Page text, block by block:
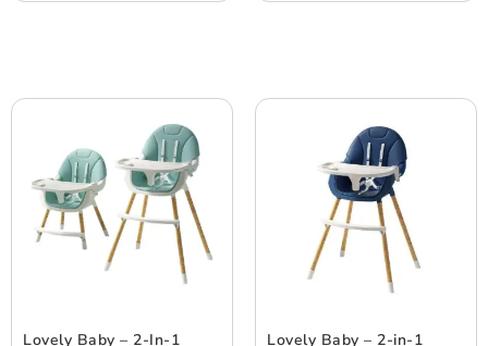
Lovely Baby – 2-In-1
Lovely Baby – 2-in-1